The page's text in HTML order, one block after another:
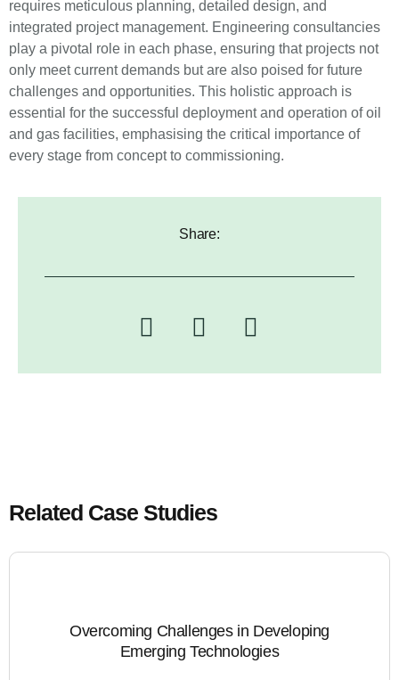
requires meticulous planning, detailed design, and
integrated project management. Engineering consultancies
play a pivotal role in each phase, ensuring that projects not
only meet current demands but are also poised for future
challenges and opportunities. This holistic approach is
essential for the successful deployment and operation of oil
and gas facilities, emphasising the critical importance of
every stage from concept to commissioning.
Share:
Related Case Studies
Overcoming Challenges in Developing
Emerging Technologies